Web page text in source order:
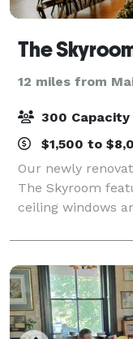
12 miles from
300 Capacity
$1,500 to
Our newly
The Skyroom
ceiling windows
flexible setting